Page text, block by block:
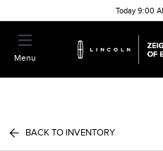
Today 9:00
Menu
BACK TO INVENTORY